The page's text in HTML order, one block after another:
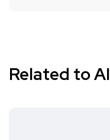
Related to AI